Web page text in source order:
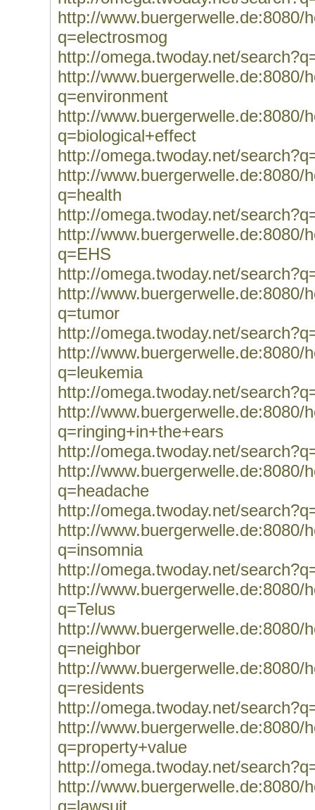
http://www.buergerwelle.de:8080/
q=electrosmog
http://omega.twoday.net/
http://www.buergerwelle.de:8080/
q=environment
http://www.buergerwelle.de:8080/
q=biological+effect
http://omega.twoday.net/
http://www.buergerwelle.de:8080/
q=health
http://omega.twoday.net/
http://www.buergerwelle.de:8080/
q=EHS
http://omega.twoday.net/
http://www.buergerwelle.de:8080/
q=tumor
http://omega.twoday.net/
http://www.buergerwelle.de:8080/
q=leukemia
http://omega.twoday.net/
http://www.buergerwelle.de:8080/
q=ringing+in+the+ears
http://omega.twoday.net/
http://www.buergerwelle.de:8080/
q=headache
http://omega.twoday.net/
http://www.buergerwelle.de:8080/
q=insomnia
http://omega.twoday.net/
http://www.buergerwelle.de:8080/
q=Telus
http://www.buergerwelle.de:8080/
q=neighbor
http://www.buergerwelle.de:8080/
q=residents
http://omega.twoday.net/
http://www.buergerwelle.de:8080/
q=property+value
http://omega.twoday.net/
http://www.buergerwelle.de:8080/
q=lawsuit